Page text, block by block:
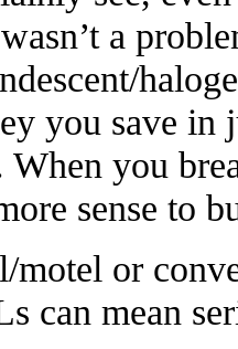
a
you save in
When you
sense to
or
can mean